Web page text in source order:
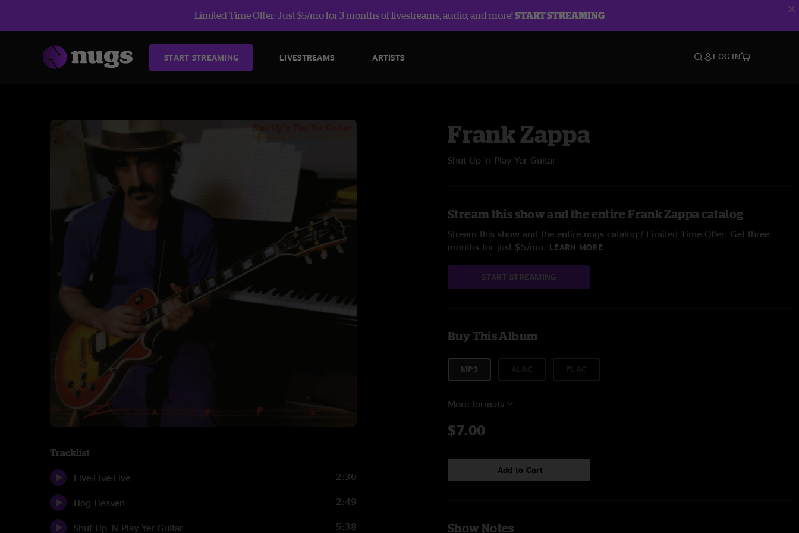
Limited Time Offer: Just $5/mo for 3 months of livestreams, audio, and more!START STREAMING
START STREAMING LIVESTREAMS ARTISTS LOG IN
Tracklist
Five-Five-Five 2:36
Hog Heaven 2:49
Shut Up 'N Play Yer Guitar 5:38
Frank Zappa
Shut Up 'n Play Yer Guitar
Stream this show and the entire Frank Zappa catalog
Stream this show and the entire nugs catalog / Limited Time Offer: Get three
months for just $5/mo. LEARN MORE
START STREAMING
Buy This Album
MP3
More formats
$7.00
Add to Cart
Show Notes